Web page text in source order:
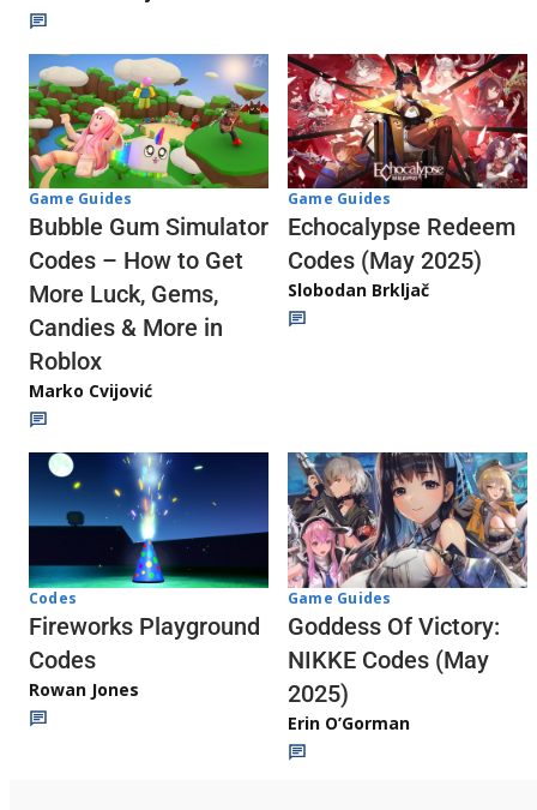
Game Guides
Bubble Gum Simulator
Codes – How to Get
More Luck, Gems,
Candies & More in
Roblox
Marko Cvijović
Game Guides
Echocalypse Redeem
Codes (May 2025)
Slobodan Brkljač
Codes
Fireworks Playground
Codes
Rowan Jones
Game Guides
Goddess Of Victory:
NIKKE Codes (May
2025)
Erin O’Gorman